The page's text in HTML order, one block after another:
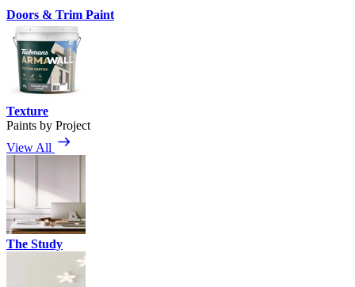
Doors & Trim Paint
Texture
Paints by Project
View All
The Study